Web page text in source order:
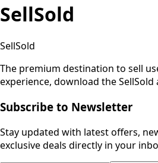
SellSold
SellSold
The premium destination to sell
experience, download the SellSold
Subscribe to Newsletter
Stay updated with latest offers,
exclusive deals directly in your